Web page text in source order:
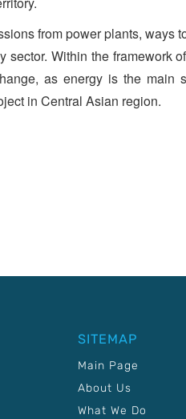
from power plants, ways
sector. Within the framework
as energy is the main
in Central Asian region.
SITEMAP
Main Page
About Us
What We Do